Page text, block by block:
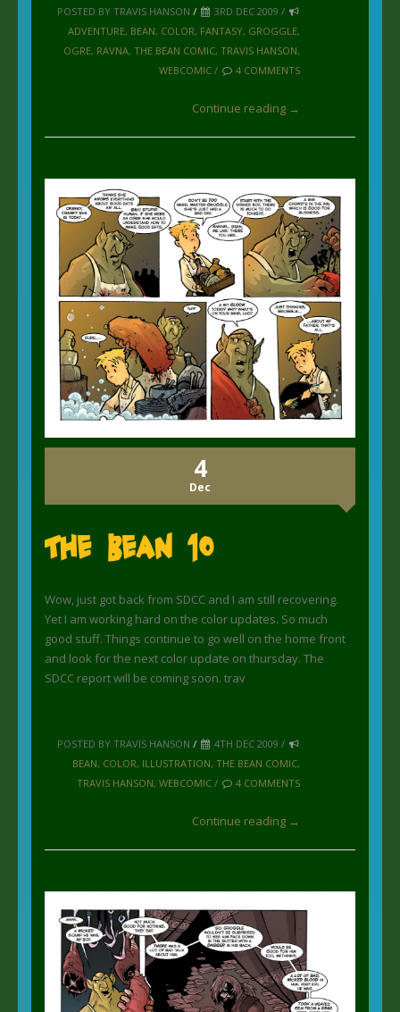
POSTED BY TRAVIS HANSON /
3RD DEC 2009 /
ADVENTURE, BEAN, COLOR, FANTASY, GROGGLE,
OGRE, RAVNA, THE BEAN COMIC, TRAVIS HANSON,
WEBCOMIC / 4 COMMENTS
Continue reading →
4
Dec
The Bean 10
Wow, just got back from SDCC and I am still recovering.
Yet I am working hard on the color updates. So much
good stuff. Things continue to go well on the home front
and look for the next color update on thursday. The
SDCC report will be coming soon. trav
POSTED BY TRAVIS HANSON /
4TH DEC 2009 /
BEAN, COLOR, ILLUSTRATION, THE BEAN COMIC,
TRAVIS HANSON,WEBCOMIC / 4 COMMENTS
Continue reading →